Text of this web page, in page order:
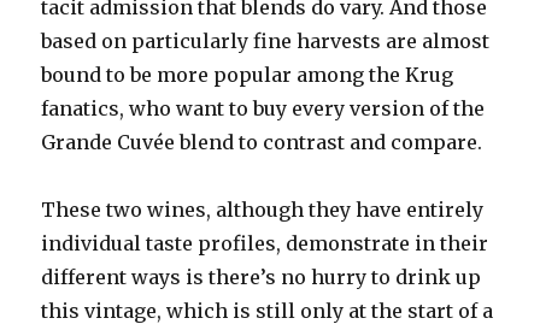
tacit admission that blends do vary. And those
based on particularly fine harvests are almost
bound to be more popular among the Krug
fanatics, who want to buy every version of the
Grande Cuvée blend to contrast and compare.
These two wines, although they have entirely
individual taste profiles, demonstrate in their
different ways is there’s no hurry to drink up
this vintage, which is still only at the start of a